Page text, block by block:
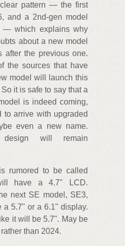
pattern — the first
and a 2nd-gen model
— which explains why
about a new model
after the previous one.
the sources that have
model will launch this
it is safe to say that a
is indeed coming,
to arrive with upgraded
even a new name.
design will remain
rumored to be called
have a 4.7" LCD.
next SE model, SE3,
a 5.7" or a 6.1" display.
it will be 5.7". May be
than 2024.